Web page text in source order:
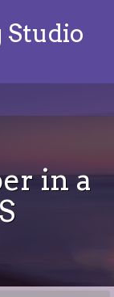
in a